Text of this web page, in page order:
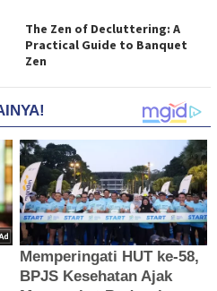
The Zen of Decluttering: A
Practical Guide to Banquet
Zen